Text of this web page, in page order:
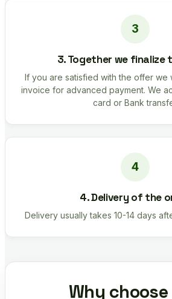
3. Together we finalize
If you are satisfied with the offer we
invoice for advanced payment. We
card or Bank
4. Delivery of the
Delivery usually takes 10-14 days
Why